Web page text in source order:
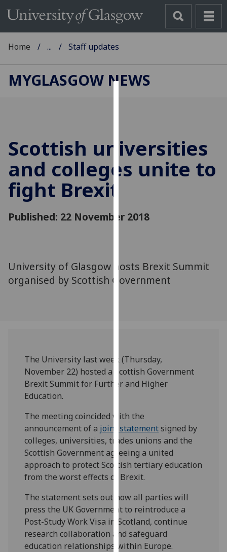
cookies
to
improve
allow
via
third
more
about
cookies
and
we
use
them
on
our
privacy
page
Analytics
I'm
Home ... Staff updates
MYGLASGOW NEWS
Scottish universities
and colleges unite to
fight Brexit
Published: 22 November 2018
University of Glasgow hosts Brexit Summit
organised by Scottish Government
The University last week (Thursday,
November 22) hosted a Scottish Government
Brexit Summit for Further and Higher
Education.
The meeting coincided with the
announcement of a joint statementsigned by
colleges, universities, trades unions and the
Scottish Government agreeing a united
approach to protect Scottish tertiary education
from the worst effects of Brexit.
The statement sets out how all parties will
press the UK Government to reintroduce a
Post-Study Work Visa in Scotland, continue
research collaboration and safeguard
education relationships within Europe.